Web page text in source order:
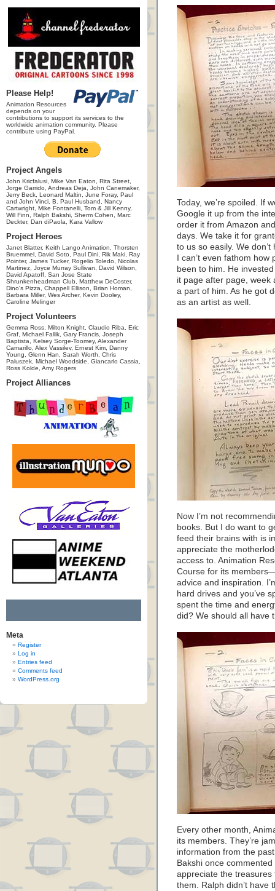
Please Help!
Animation Resources
depends on your
contributions to support its services to the
worldwide animation community. Please
contribute using PayPal.
Project Angels
John Kricfalusi, Mike Van Eaton, Rita Street,
Jorge Garrido, Andreas Deja, John Canemaker,
Jerry Beck, Leonard Maltin, June Foray, Paul
and John Vinci, B. Paul Husband, Nancy
Cartwright, Mike Fontanelli, Tom & Jill Kenny,
Will Finn, Ralph Bakshi, Sherm Cohen, Marc
Deckter, Dan diPaola, Kara Vallow
Project Heroes
Janet Blatter, Keith Lango Animation, Thorsten
Bruemmel, David Soto, Paul Dini, Rik Maki, Ray
Pointer, James Tucker, Rogelio Toledo, Nicolas
Martinez, Joyce Murray Sullivan, David Wilson,
David Apatoff, San Jose State
Shrunkenheadman Club, Matthew DeCoster,
Dino's Pizza, Chappell Ellison, Brian Homan,
Barbara Miller, Wes Archer, Kevin Dooley,
Caroline Melinger
Project Volunteers
Gemma Ross, Milton Knight, Claudio Riba, Eric
Graf, Michael Fallik, Gary Francis, Joseph
Baptista, Kelsey Sorge-Toomey, Alexander
Camarillo, Alex Vassilev, Ernest Kim, Danny
Young, Glenn Han, Sarah Worth, Chris
Paluszek, Michael Woodside, Giancarlo Cassia,
Ross Kolde, Amy Rogers
Project Alliances
Meta
Register
Log in
Entries feed
Comments feed
WordPress.org
Today, we’re spoiled. If
Google it up from the
order it from Amazon
days. We take it for
to us so easily. We
I can’t even fathom
been to him. He
it page after page, week
a part of him. As he got
as an artist as well.
Now I’m not
books. But I do want to
feed their brains with is
appreciate the
access to. Animation
Course for its
advice and inspiration.
hard drives and you’ve
spent the time and
did? We should all have
Every other month,
its members. They’re
information from the
Bakshi once
appreciate the treasures
them. Ralph didn’t have